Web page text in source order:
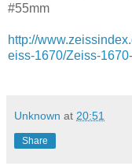
#55mm
http://
eiss-1670/Zeiss-
Unknown at 20:51
Share